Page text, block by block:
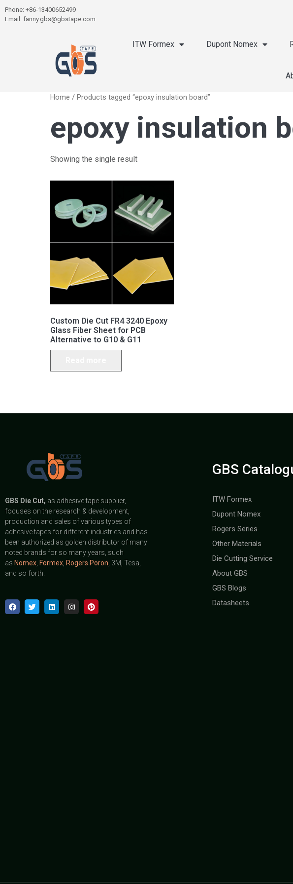
Phone: +86-13400652499
Email: fanny.gbs@gbstape.com
ITW Formex Dupont Nomex
Home / Products tagged “epoxy insulation board”
epoxy insulation
Showing the single result
Custom Die Cut FR4 3240 Epoxy
Glass Fiber Sheet for PCB
Alternative to G10 & G11
GBS Die Cut, as adhesive tape supplier,
focuses on the research & development,
production and sales of various types of
adhesive tapes for different industries and has
been authorized as golden distributor of many
noted brands for so many years, such
as Nomex Formex Rogers Poron , 3M, Tesa,
and so forth.
GBS
ITW Formex
Dupont Nomex
Rogers Series
Other Materials
Die Cutting Service
About GBS
GBS Blogs
Datasheets